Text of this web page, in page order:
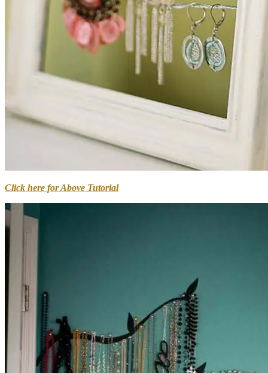
Click here for Above Tutorial